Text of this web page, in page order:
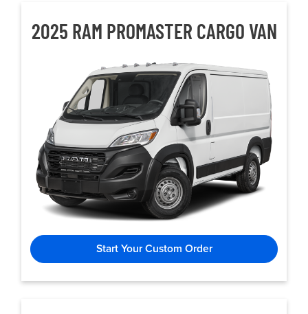
2025 RAM PROMASTER CARGO VAN
Start Your Custom Order